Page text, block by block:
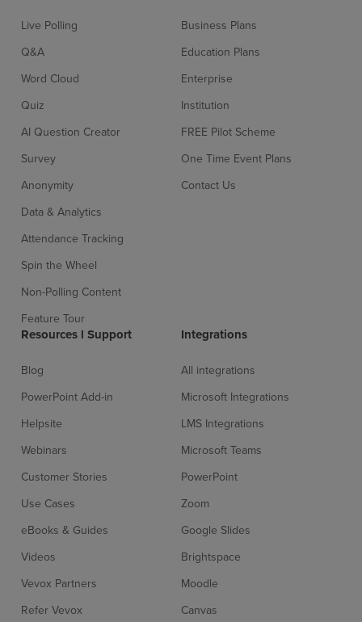
Sign up for free
Live Polling
Q&A
Word Cloud
Quiz
AI Question Creator
Survey
Anonymity
Data & Analytics
Attendance Tracking
Spin the Wheel
Non-Polling Content
Feature Tour
Business Plans
Education Plans
Enterprise
Institution
FREE Pilot Scheme
One Time Event Plans
Contact Us
Resources l Support
Blog
PowerPoint Add-in
Helpsite
Webinars
Customer Stories
Use Cases
eBooks & Guides
Videos
Vevox Partners
Refer Vevox
Integrations
All integrations
Microsoft Integrations
LMS Integrations
Microsoft Teams
PowerPoint
Zoom
Google Slides
Brightspace
Moodle
Canvas